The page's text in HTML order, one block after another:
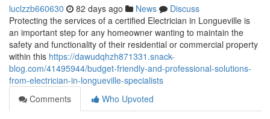
luclzzb660630 82 days ago News
Discuss
Protecting the services of a certified Electrician in Longueville is
an important step for any homeowner wanting to maintain the
safety and functionality of their residential or commercial property
within this https://dawudqhzh871331.snack-
blog.com/41495944/budget-friendly-and-professional-solutions-
from-electrician-in-longueville-specialists
Comments
Who Upvoted